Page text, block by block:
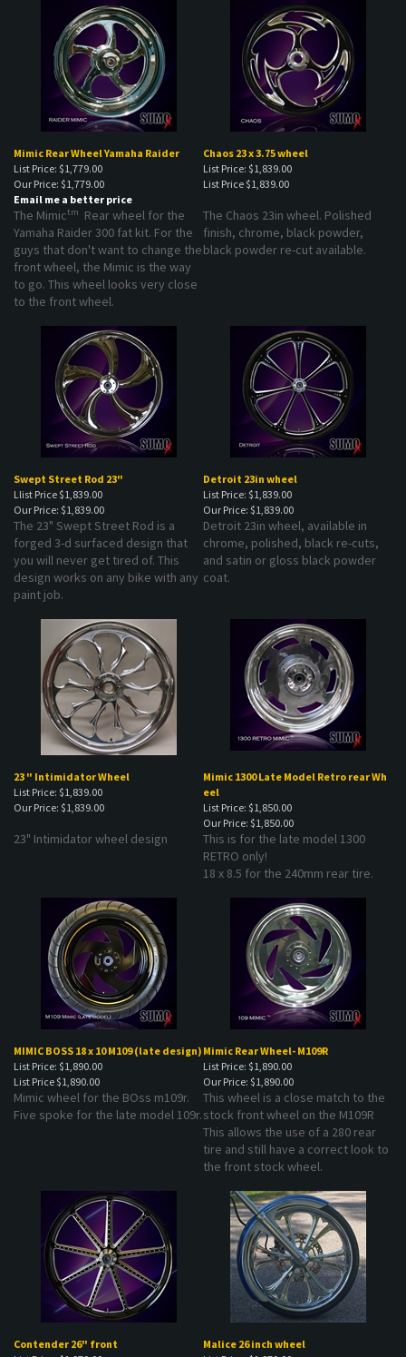
List Price: $1,779.00
Our Price: $1,779.00
Email me a better price
List Price: $1,839.00
List Price$1,839.00
The Mimic tmRear wheel for the
Yamaha Raider 300 fat kit. For the
guys that don't want to change the
front wheel, the Mimic is the way
to go. This wheel looks very close
to the front wheel.
finish, chrome, black powder,
black powder re-cut available.
Llist Price $1,839.00
Our Price:$1,839.00
List Price: $1,839.00
Our Price: $1,839.00
The 23" Swept Street Rod is a
forged 3-d surfaced design that
you will never get tired of. This
design works on any bike with any
paint job.
Detroit 23in wheel, available in
chrome, polished, black re-cuts,
and satin or gloss black powder
coat.
List Price: $1,839.00
Our Price: $1,839.00
eel
List Price: $1,850.00
Our Price: $1,850.00
This is for the late model 1300
RETRO only!
18 x 8.5 for the 240mm rear tire.
List Price: $1,890.00
List Price$1,890.00
List Price: $1,890.00
Our Price: $1,890.00
Mimic wheel for the BOss m109r.
Five spoke for the late model 109r.
This wheel is a close match to the
stock front wheel on the M109R
This allows the use of a 280 rear
tire and still have a correct look to
the front stock wheel.
List Price: $1,979.00
List Price: $1,979.00